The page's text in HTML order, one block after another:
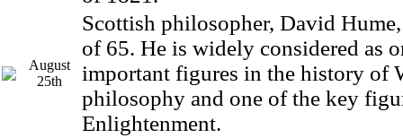
August
25th
Scottish philosopher, David
of 65. He is widely considered as
important figures in the history of
philosophy and one of the key
Enlightenment.